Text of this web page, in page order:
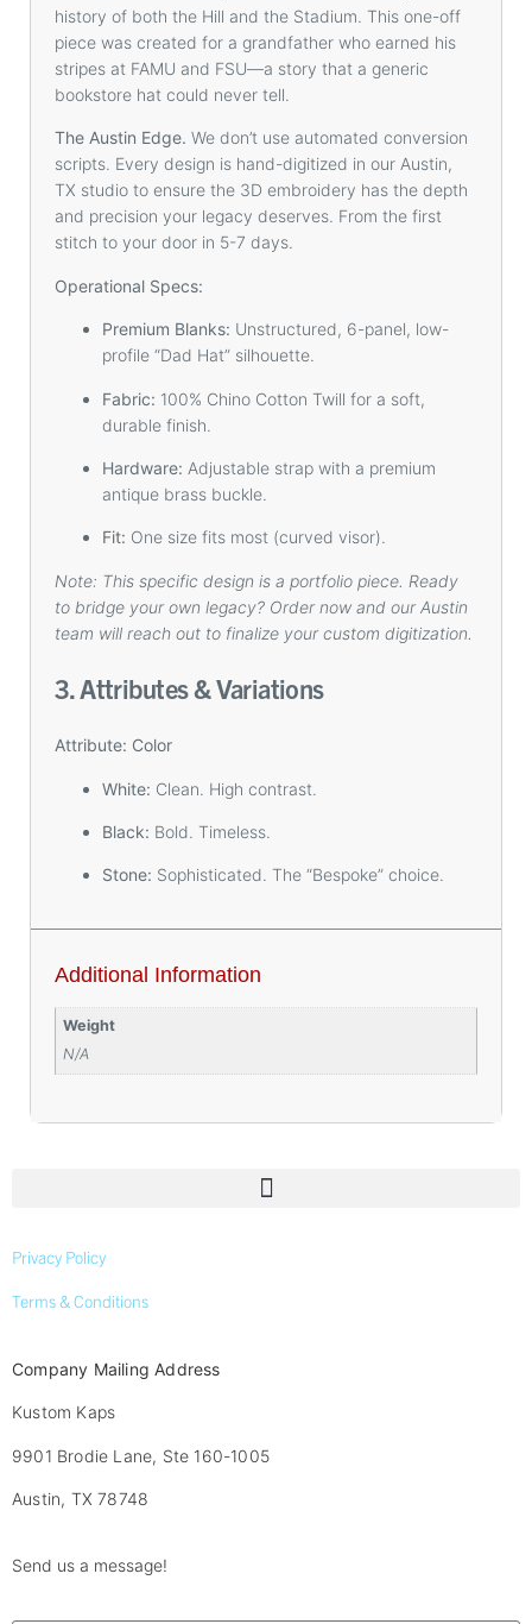
history of both the Hill and the Stadium. This one-off
piece was created for a grandfather who earned his
stripes at FAMU and FSU—a story that a generic
bookstore hat could never tell.
The Austin Edge. We don’t use automated conversion
scripts. Every design is hand-digitized in our Austin,
TX studio to ensure the 3D embroidery has the depth
and precision your legacy deserves. From the first
stitch to your door in 5-7 days.
Operational Specs:
Premium Blanks: Unstructured, 6-panel, low-
profile “Dad Hat” silhouette.
Fabric: 100% Chino Cotton Twill for a soft,
durable finish.
Hardware: Adjustable strap with a premium
antique brass buckle.
Fit: One size fits most (curved visor).
Note: This specific design is a portfolio piece. Ready
to bridge your own legacy? Order now and our Austin
team will reach out to finalize your custom digitization.
3. Attributes & Variations
Attribute: Color
White: Clean. High contrast.
Black: Bold. Timeless.
Stone: Sophisticated. The “Bespoke” choice.
Additional Information
Weight
N/A
Privacy Policy
Terms & Conditions
Company Mailing Address
Kustom Kaps
9901 Brodie Lane, Ste 160-1005
Austin, TX 78748
Send us a message!